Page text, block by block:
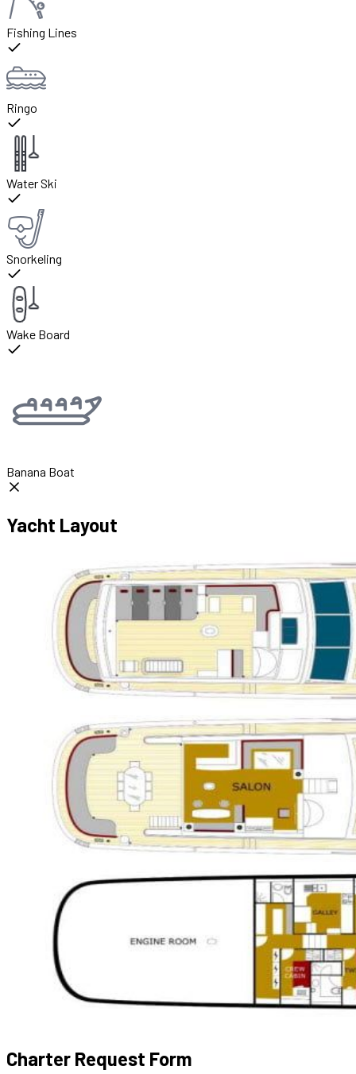
Fishing Lines
Ringo
Water Ski
Snorkeling
Wake Board
Banana Boat
Yacht Layout
Charter Request Form